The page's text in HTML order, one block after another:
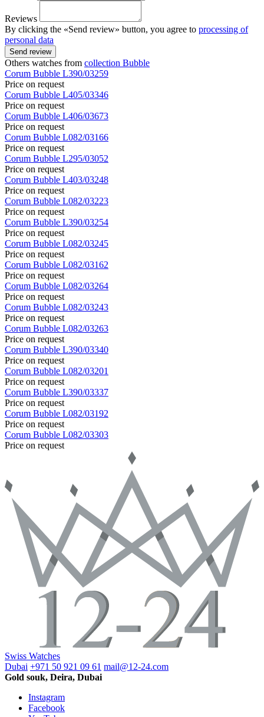
Reviews
By clicking the «Send review» button, you agree to processing of
personal data
Send review
Others watches from collection Bubble
Corum Bubble L390/03259
Price on request
Corum Bubble L405/03346
Price on request
Corum Bubble L406/03673
Price on request
Corum Bubble L082/03166
Price on request
Corum Bubble L295/03052
Price on request
Corum Bubble L403/03248
Price on request
Corum Bubble L082/03223
Price on request
Corum Bubble L390/03254
Price on request
Corum Bubble L082/03245
Price on request
Corum Bubble L082/03162
Price on request
Corum Bubble L082/03264
Price on request
Corum Bubble L082/03243
Price on request
Corum Bubble L082/03263
Price on request
Corum Bubble L390/03340
Price on request
Corum Bubble L082/03201
Price on request
Corum Bubble L390/03337
Price on request
Corum Bubble L082/03192
Price on request
Corum Bubble L082/03303
Price on request
Swiss Watches
Dubai +971 50 921 09 61 mail@12-24.com
Gold souk, Deira, Dubai
Instagram
Facebook